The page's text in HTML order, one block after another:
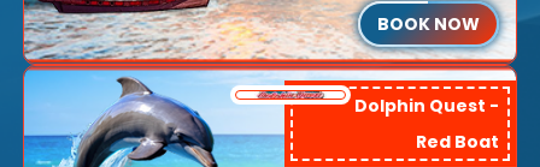
BOOK NOW
Dolphin Quest -
Red Boat